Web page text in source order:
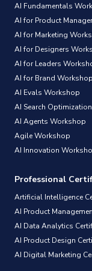
AI Fundamentals
AI for Product
AI for Marketing
AI for Designers
AI for Leaders
AI for Brand Workshop
AI Evals Workshop
AI Search
AI Agents Workshop
Agile Workshop
AI Innovation
Professional
Artificial Intelligence
AI Product
AI Data Analytics
AI Product Design
AI Digital Marketing